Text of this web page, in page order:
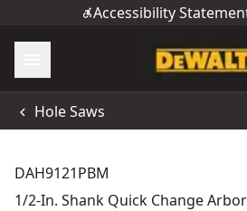
Accessibility
Hole Saws
DAH9121PBM
1/2-In. Shank Quick Change